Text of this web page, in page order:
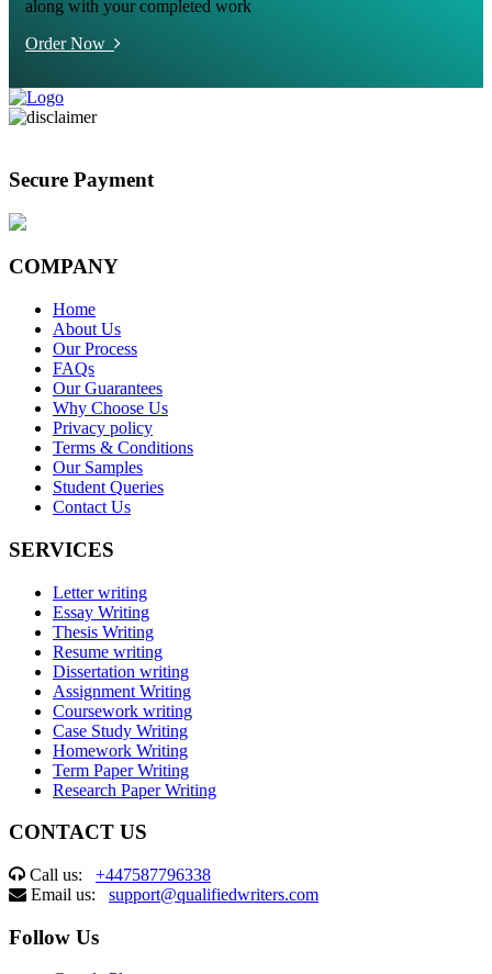
along with your completed work
Order Now
Secure Payment
COMPANY
Home
About Us
Our Process
FAQs
Our Guarantees
Why Choose Us
Privacy policy
Terms & Conditions
Our Samples
Student Queries
Contact Us
SERVICES
Letter writing
Essay Writing
Thesis Writing
Resume writing
Dissertation writing
Assignment Writing
Coursework writing
Case Study Writing
Homework Writing
Term Paper Writing
Research Paper Writing
CONTACT US
Call us: +447587796338
Email us: support@qualifiedwriters.com
Follow Us